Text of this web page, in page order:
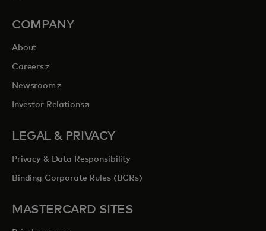
COMPANY
About
Careersopens in a new tab
Newsroomopens in a new tab
Investor Relationsopens in a new tab
LEGAL & PRIVACY
Privacy & Data Responsibility
Binding Corporate Rules (BCRs)
MASTERCARD SITES